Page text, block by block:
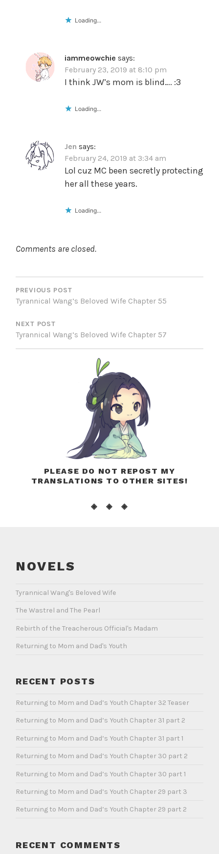
Loading...
iammeowchie says:
February 23, 2019 at 8:10 pm
I think JW’s mom is blind…. :3
Loading...
Jen says:
February 24, 2019 at 3:34 am
Lol cuz MC been secretly protecting
her all these years.
Loading...
Comments are closed.
POST
NAVIGATION
PREVIOUS POST
Tyrannical Wang’s Beloved Wife Chapter 55
NEXT POST
Tyrannical Wang’s Beloved Wife Chapter 57
PLEASE DO NOT REPOST MY
TRANSLATIONS TO OTHER SITES!
◈ ◈ ◈
NOVELS
Tyrannical Wang's Beloved Wife
The Wastrel and The Pearl
Rebirth of the Treacherous Official's Madam
Returning to Mom and Dad's Youth
RECENT POSTS
Returning to Mom and Dad’s Youth Chapter 32 Teaser
Returning to Mom and Dad’s Youth Chapter 31 part 2
Returning to Mom and Dad’s Youth Chapter 31 part 1
Returning to Mom and Dad’s Youth Chapter 30 part 2
Returning to Mom and Dad’s Youth Chapter 30 part 1
Returning to Mom and Dad’s Youth Chapter 29 part 3
Returning to Mom and Dad’s Youth Chapter 29 part 2
RECENT COMMENTS